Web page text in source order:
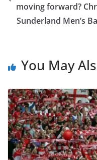
moving forward?
Sunderland Men’s
You May